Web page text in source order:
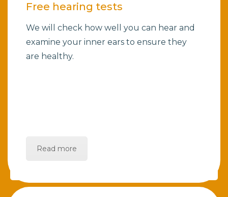
Free hearing tests
We will check how well you can hear and
examine your inner ears to ensure they
are healthy.
Read more